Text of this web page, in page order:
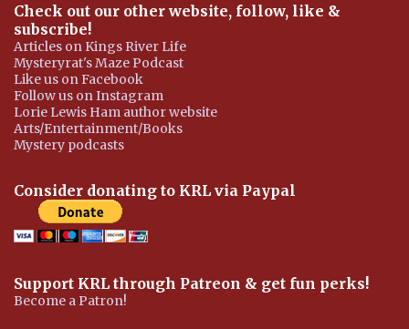
Check out our other website, follow, like &
subscribe!
Articles on Kings River Life
Mysteryrat's Maze Podcast
Like us on Facebook
Follow us on Instagram
Lorie Lewis Ham author website
Arts/Entertainment/Books
Mystery podcasts
Consider donating to KRL via Paypal
Support KRL through Patreon & get fun perks!
Become a Patron!